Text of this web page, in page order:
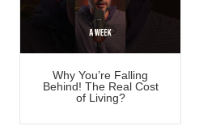
Why You’re Falling
Behind! The Real Cost
of Living?